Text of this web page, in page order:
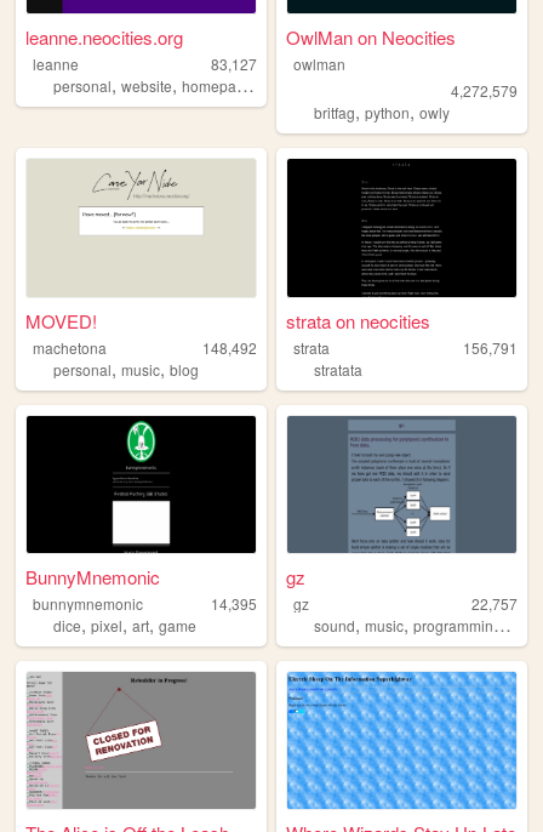
leanne.neocities.org
leanne
83,127
personal, website, homepage
OwlMan on Neocities
owlman
4,272,579
britfag,python,owly
MOVED!
machetona
148,492
personal, music, blog
strata on neocities
strata
156,791
stratata
BunnyMnemonic
bunnymnemonic
14,395
dice, pixel, art, game
gz
gz
22,757
sound,music,programming ,